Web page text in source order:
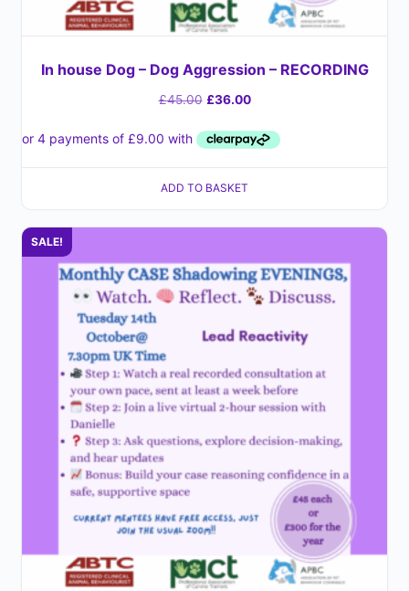
In house Dog – Dog Aggression – RECORDING
£45.00 £36.00
ADD TO BASKET
SALE!